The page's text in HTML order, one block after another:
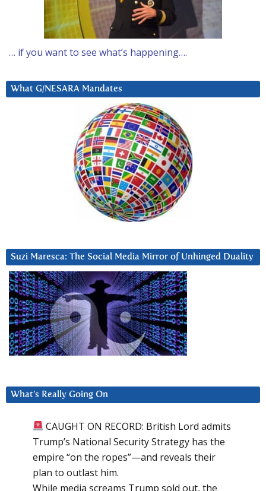
… if you want to see what’s happening….
What G/NESARA Mandates
Suzi Maresca: The Social Media Mirror of Unhinged Duality
What’s Really Going On
CAUGHT ON RECORD: British Lord admits
Trump’s National Security Strategy has the
empire “on the ropes”—and reveals their
plan to outlast him.
While media screams Trump sold out, the